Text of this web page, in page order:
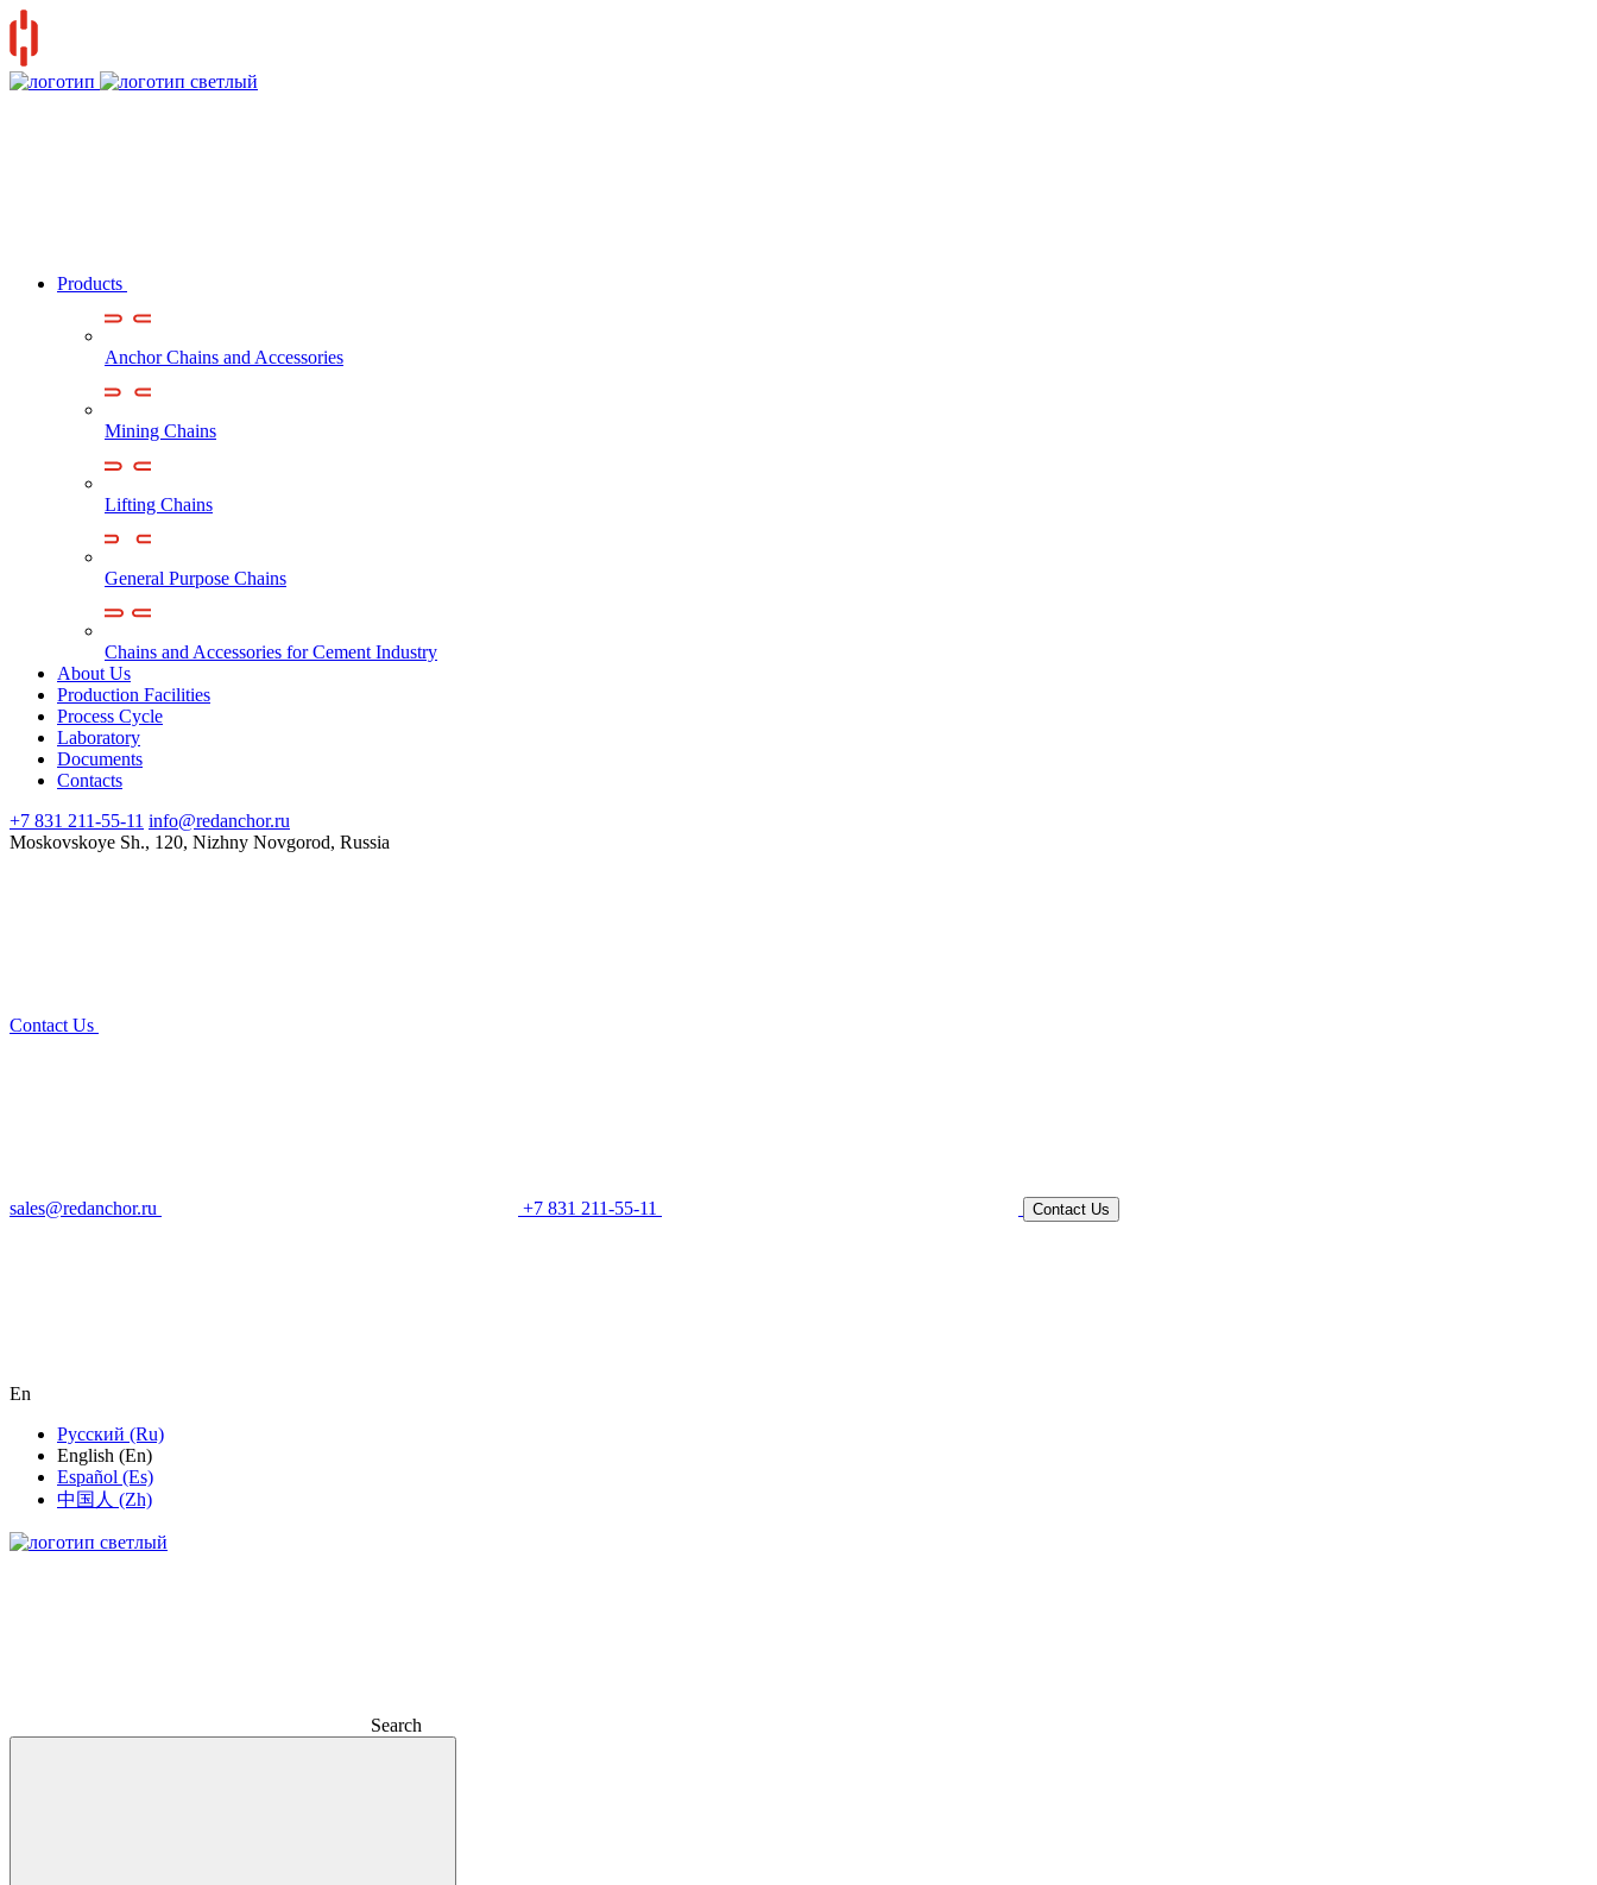
Products
Anchor Chains аnd Accessories
Mining Chains
Lifting Chains
General Purpose Chains
Chains and Accessories for Cement Industry
About Us
Production Facilities
Process Cycle
Laboratory
Documents
Contacts
+7 831 211-55-11 info@redanchor.ru
Moskovskoye Sh., 120, Nizhny Novgorod, Russia
Contact Us
sales@redanchor.ru +7 831 211-55-11 Contact Us
En
Русский (Ru)
English (En)
Español (Es)
中国人 (Zh)
Search